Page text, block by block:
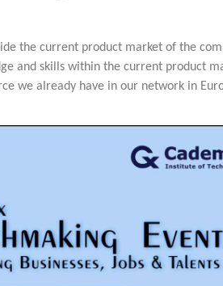
the current product market of the
and skills within the current product
we already have in our network in